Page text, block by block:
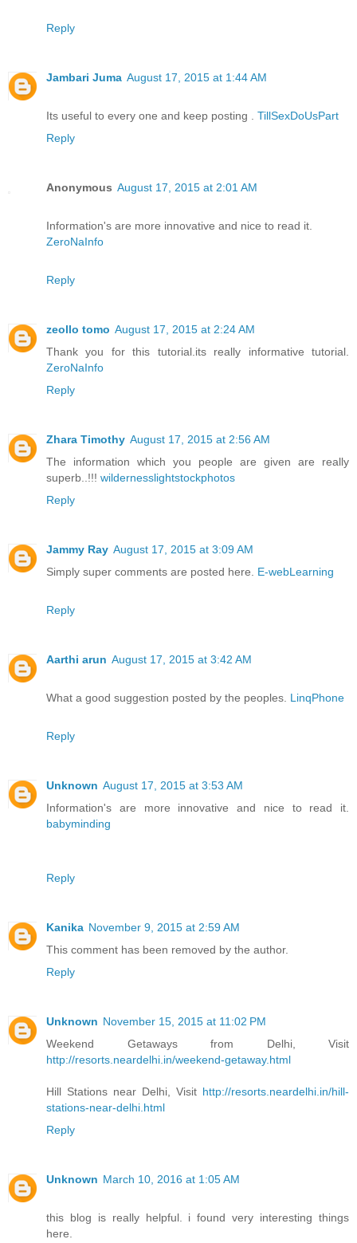
Reply
Jambari Juma August 17, 2015 at 1:44 AM
Its useful to every one and keep posting . TillSexDoUsPart
Reply
Anonymous August 17, 2015 at 2:01 AM
Information's are more innovative and nice to read it.
ZeroNaInfo
Reply
zeollo tomo August 17, 2015 at 2:24 AM
Thank you for this tutorial.its really informative tutorial.
ZeroNaInfo
Reply
Zhara Timothy August 17, 2015 at 2:56 AM
The information which you people are given are really
superb..!!! wildernesslightstockphotos
Reply
Jammy Ray August 17, 2015 at 3:09 AM
Simply super comments are posted here. E-webLearning
Reply
Aarthi arun August 17, 2015 at 3:42 AM
What a good suggestion posted by the peoples. LinqPhone
Reply
Unknown August 17, 2015 at 3:53 AM
Information's are more innovative and nice to read it.
babyminding
Reply
Kanika November 9, 2015 at 2:59 AM
This comment has been removed by the author.
Reply
Unknown November 15, 2015 at 11:02 PM
Weekend Getaways from Delhi, Visit
http://resorts.neardelhi.in/weekend-getaway.html
Hill Stations near Delhi, Visit http://resorts.neardelhi.in/hill-
stations-near-delhi.html
Reply
Unknown March 10, 2016 at 1:05 AM
this blog is really helpful. i found very interesting things
here.